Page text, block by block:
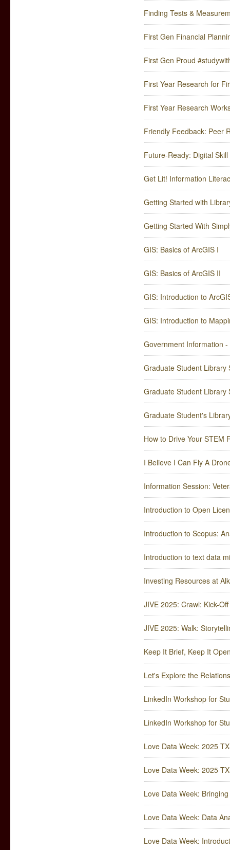
Finding Tests &
First Gen Financial
First Gen Proud
First Year Research for
First Year Research
Friendly Feedback: Peer
Future-Ready: Digital
Get Lit! Information
Getting Started with
Getting Started With
GIS: Basics of ArcGIS I
GIS: Basics of ArcGIS II
GIS: Introduction to
GIS: Introduction to
Government Information
Graduate Student Library
Graduate Student Library
Graduate Student's
How to Drive Your STEM
I Believe I Can Fly A
Information Session:
Introduction to Open
Introduction to Scopus:
Introduction to text data
Investing Resources at
JIVE 2025: Crawl: Kick-
JIVE 2025: Walk:
Keep It Brief, Keep It
Let's Explore the
LinkedIn Workshop for
LinkedIn Workshop for
Love Data Week: 2025
Love Data Week: 2025
Love Data Week:
Love Data Week: Data
Love Data Week: